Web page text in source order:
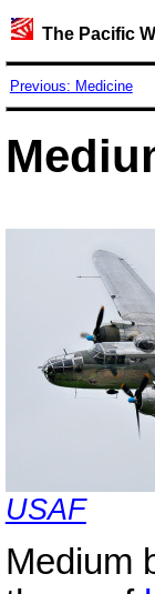
The Pacific
Previous: Medicine
USAF
Medium